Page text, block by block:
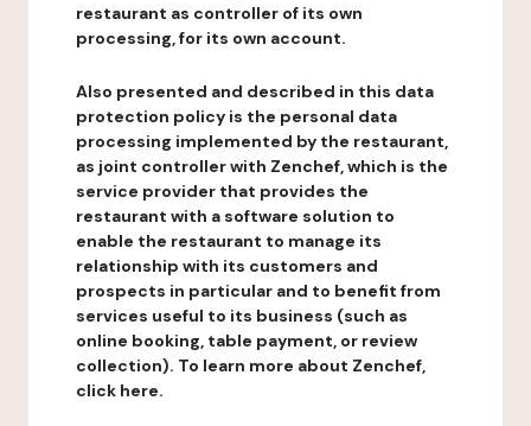
restaurant as controller of its own
processing, for its own account.
Also presented and described in this data
protection policy is the personal data
processing implemented by the restaurant,
as joint controller with Zenchef, which is the
service provider that provides the
restaurant with a software solution to
enable the restaurant to manage its
relationship with its customers and
prospects in particular and to benefit from
services useful to its business (such as
online booking, table payment, or review
collection). To learn more about Zenchef,
click here.